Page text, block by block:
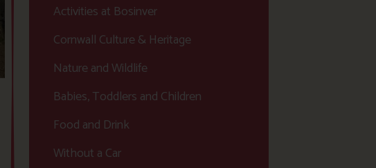
Activities at Bosinver
Cornwall Culture & Heritage
Nature and Wildlife
Babies, Toddlers and Children
Food and Drink
Without a Car